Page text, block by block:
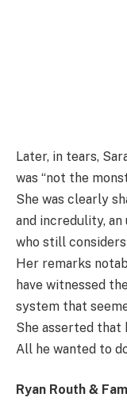
Later, in tears,
was “not the
She was clearly
and incredulity,
who still
Her remarks
have witnessed
system that
She asserted that
All he wanted to
Ryan Routh &